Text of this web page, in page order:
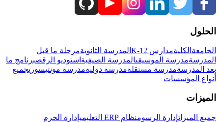
الحلول
الجامعة الكليةمدارس K-12 المدرسة الثانويةمرحلة ما قبل
المدرسةمدرسة الموسيقىالمدرسة الصيفية استوديو الرقصبرنامج ما
بعد المدرسةمدرسة مستقلةمدرسة دوليةمدرسة مونتيسوريجميع
أنواع المؤسسات
الميزات
جميع الميزاتإدارة الرسومنظام ERP التعليمي
إدارة الحرم